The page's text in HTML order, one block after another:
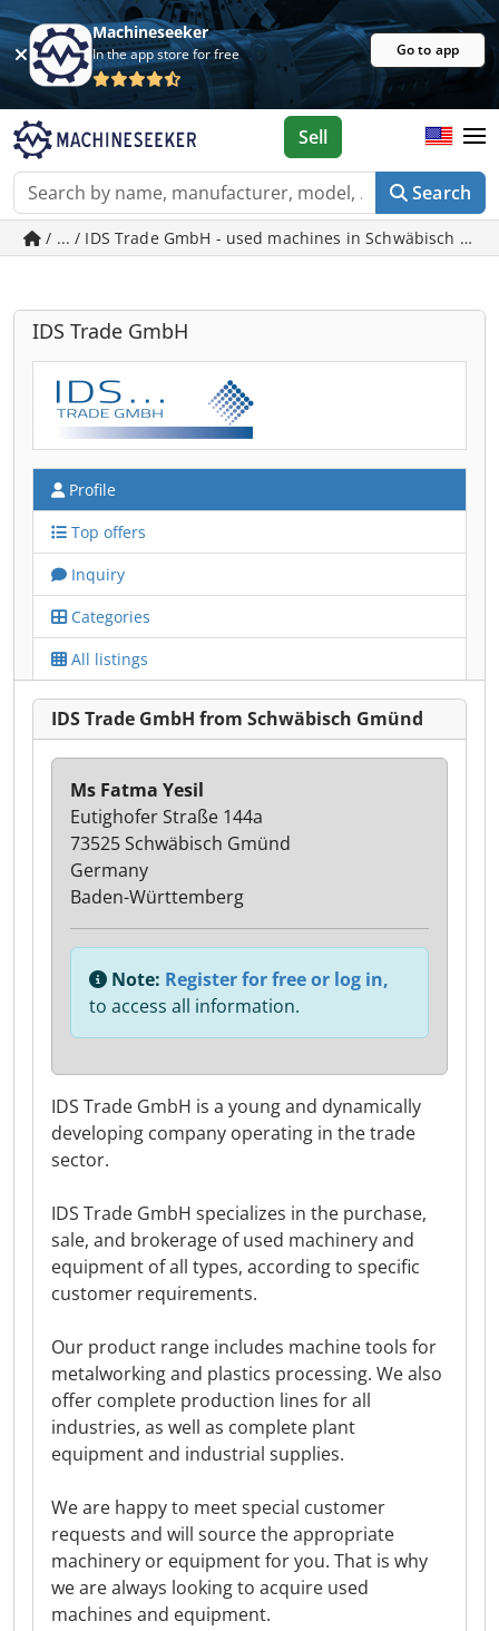
Machineseeker
In the app store for free Go to app
Search
Sell
/ ... / IDS Trade GmbH - used machines in Schwäbisch
IDS Trade GmbH
Profile
Top offers
Inquiry
Categories
All listings
IDS Trade GmbH from Schwäbisch Gmünd
IDS Trade GmbH is a young and dynamically
developing company operating in the trade
sector.
IDS Trade GmbH specializes in the purchase,
sale, and brokerage of used machinery and
equipment of all types, according to specific
customer requirements.
Our product range includes machine tools for
metalworking and plastics processing. We also
offer complete production lines for all
industries, as well as complete plant
equipment and industrial supplies.
We are happy to meet special customer
requests and will source the appropriate
machinery or equipment for you. That is why
we are always looking to acquire used
machines and equipment.
Ms Fatma Yesil
Eutighofer Straße 144a
73525 Schwäbisch Gmünd
Germany
Baden-Württemberg
Note: Register for free or log in,
to access all information.